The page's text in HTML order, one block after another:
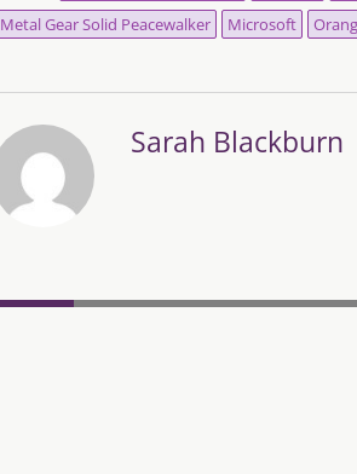
Metal Gear Solid Peacewalker Microsoft
Sarah Blackburn